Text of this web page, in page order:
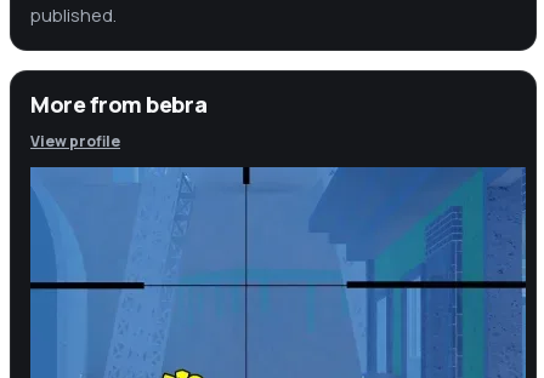
published.
More frombebra
View profile